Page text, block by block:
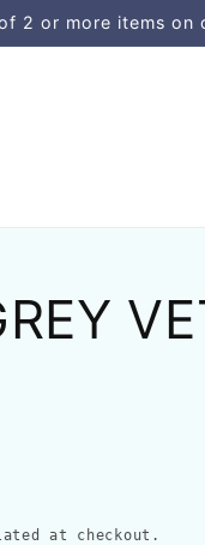
2 or more items on
at checkout.